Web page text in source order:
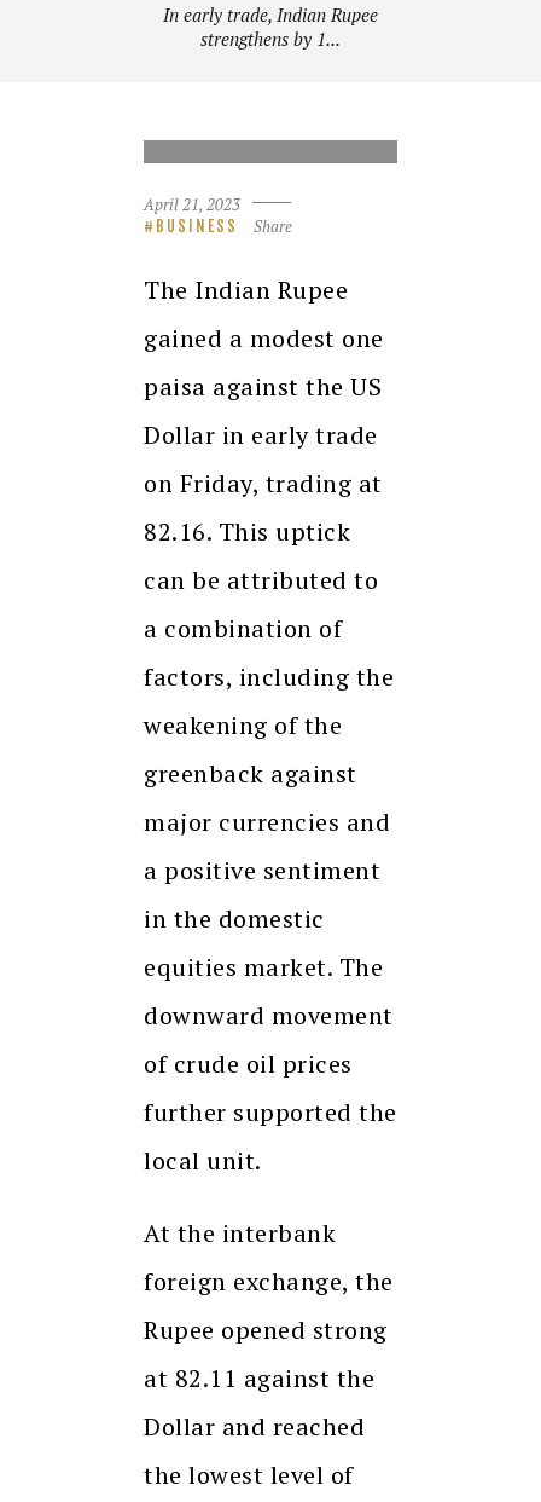
In early trade, Indian Rupee
strengthens by 1...
April 21, 2023
BUSINESS Share
The Indian Rupee
gained a modest one
paisa against the US
Dollar in early trade
on Friday, trading at
82.16. This uptick
can be attributed to
a combination of
factors, including the
weakening of the
greenback against
major currencies and
a positive sentiment
in the domestic
equities market. The
downward movement
of crude oil prices
further supported the
local unit.
At the interbank
foreign exchange, the
Rupee opened strong
at 82.11 against the
Dollar and reached
the lowest level of